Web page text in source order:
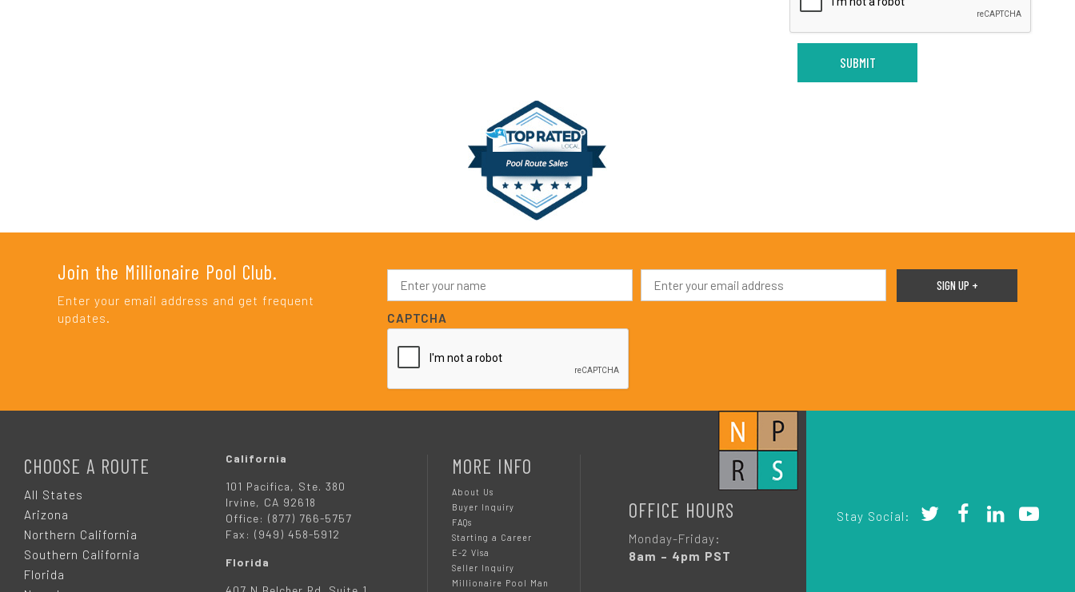
Join the Millionaire Pool Club.
Enter your email address and get frequent
updates.
N
m
e
*
E
a
CAPTCHA
CHOOSE A ROUTE
All States
Arizona
Northern California
Southern California
Florida
California
101 Pacifica, Ste. 380
Irvine, CA 92618
Office: (877) 766-5757
Fax: (949) 458-5912
Florida
MORE INFO
About Us
Buyer Inquiry
FAQs
Starting a Career
E-2 Visa
Seller Inquiry
Millionaire Pool Man
OFFICE HOURS
Monday-Friday:
8am – 4pm PST
Stay Social: